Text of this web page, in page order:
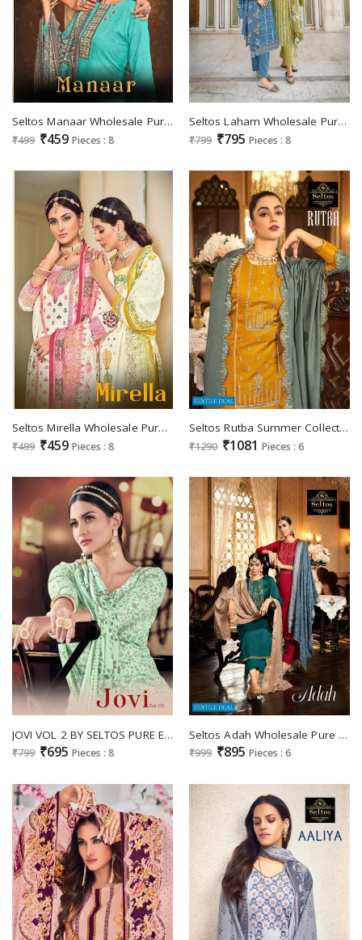
Seltos Manaar Wholesale Pure Cambric Cotton Digital Print Dress Material
₹499 ₹459 Pieces : 8
Seltos Laham Wholesale Pure Reyon Digital Print With Fancy Scalping Work Salwar Suits
₹799 ₹795 Pieces : 8
Seltos Mirella Wholesale Pure Cambric Cotton Digital Pakistani Suits
₹499 ₹459 Pieces : 8
Seltos Rutba Summer Collection Wholesale Pure Cotton Silk Dress Material
₹1290 ₹1081 Pieces : 6
JOVI VOL 2 BY SELTOS PURE ERIC JAM FANCY DRESS MATERIALS
₹799 ₹695 Pieces : 8
Seltos Adah Wholesale Pure Cotton Mulberry With Fancy Work Salwar Suits
₹999 ₹895 Pieces : 6